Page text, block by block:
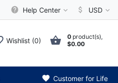
Help Center USD
Wishlist (0) 0 product(s),
$0.00
Customer for Life